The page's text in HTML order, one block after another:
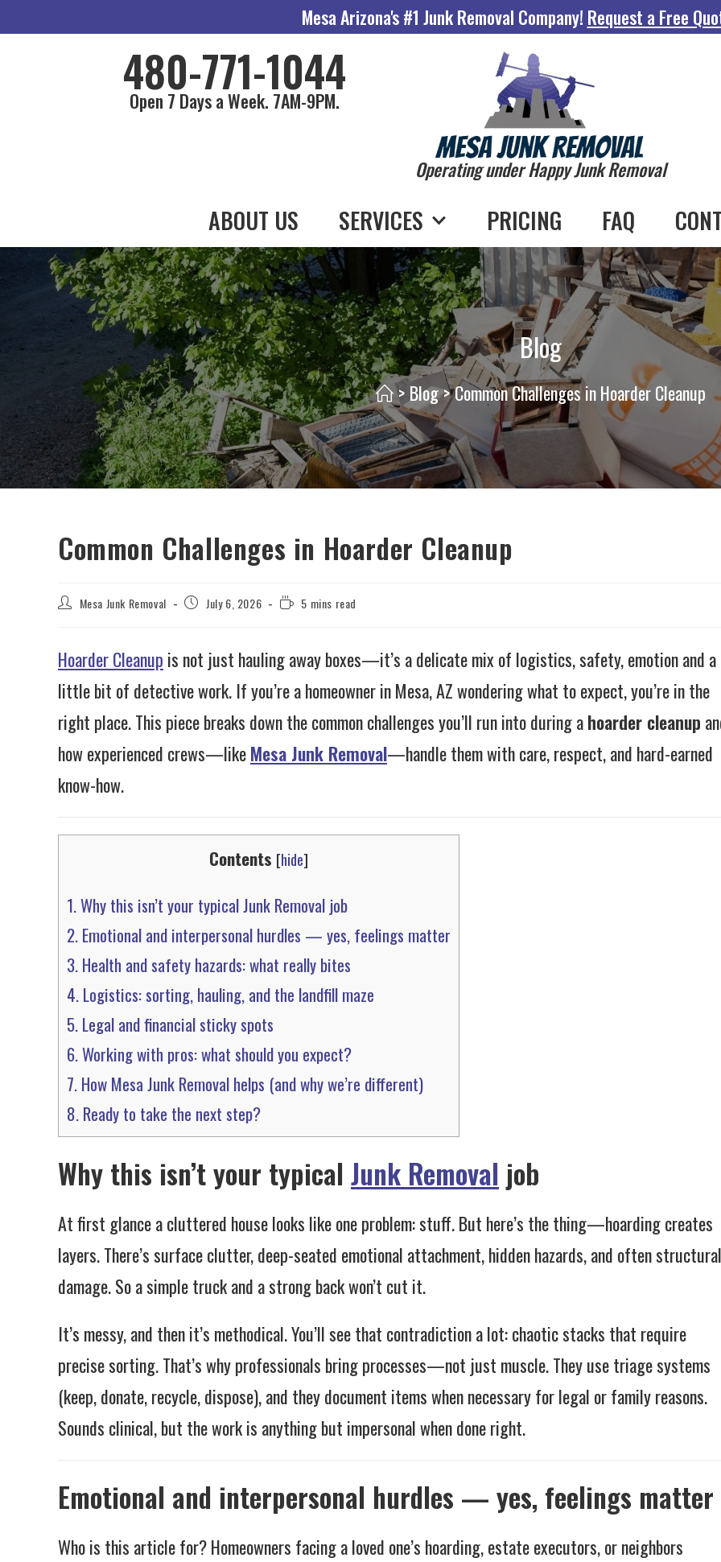
Mesa Arizona's #1 Junk Removal Company! Request a Free
480-771-1044
Open 7 Days a Week. 7AM-9PM.
Operating under Happy Junk Removal
ABOUT US SERVICES PRICING FAQ
Blog
> Blog>Common Challenges in Hoarder Cleanup
Common Challenges in Hoarder Cleanup
Mesa Junk Removal July 6, 2026 5 mins read
Hoarder Cleanup is not just hauling away boxes—it’s a delicate mix of logistics, safety, emotion and a
little bit of detective work. If you’re a homeowner in Mesa, AZ wondering what to expect, you’re in the
right place. This piece breaks down the common challenges you’ll run into during ahoarder cleanup
how experienced crews—likeMesa Junk Removal—handle them with care, respect, and hard-earned
know-how.
Contents [hide]
1.Why this isn’t your typical Junk Removal job
2.Emotional and interpersonal hurdles — yes, feelings matter
3.Health and safety hazards: what really bites
4.Logistics: sorting, hauling, and the landfill maze
5.Legal and financial sticky spots
6.Working with pros: what should you expect?
7.How Mesa Junk Removal helps (and why we’re different)
8.Ready to take the next step?
Why this isn’t your typical Junk Removal job
At first glance a cluttered house looks like one problem: stuff. But here’s the thing—hoarding creates
layers. There’s surface clutter, deep-seated emotional attachment, hidden hazards, and often structural
damage. So a simple truck and a strong back won’t cut it.
It’s messy, and then it’s methodical. You’ll see that contradiction a lot: chaotic stacks that require
precise sorting. That’s why professionals bring processes—not just muscle. They use triage systems
(keep, donate, recycle, dispose), and they document items when necessary for legal or family reasons.
Sounds clinical, but the work is anything but impersonal when done right.
Emotional and interpersonal hurdles — yes, feelings matter
Who is this article for? Homeowners facing a loved one’s hoarding, estate executors, or neighbors